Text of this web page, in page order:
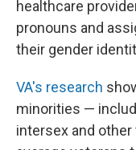
healthcare
pronouns and
their gender
VA's research
minorities —
intersex and